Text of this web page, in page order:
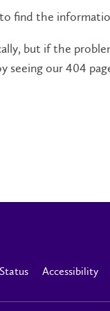
find the
but if the
seeing our 404
Accessibility